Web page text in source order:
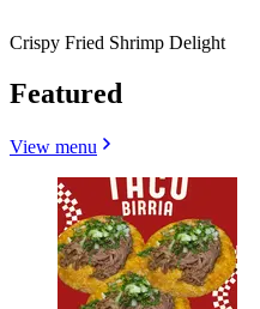
Crispy Fried Shrimp Delight
Featured
View menu